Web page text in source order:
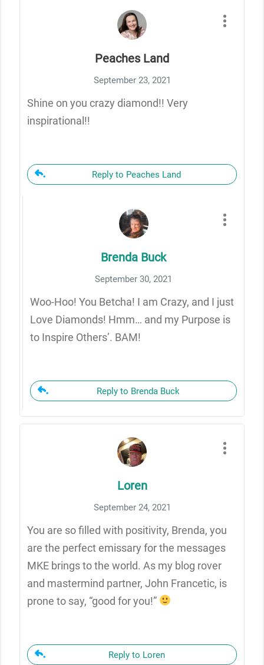
Peaches Land
September 23, 2021
Shine on you crazy diamond!! Very
inspirational!!
Reply to Peaches Land
Brenda Buck
September 30, 2021
Woo-Hoo! You Betcha! I am Crazy, and I just
Love Diamonds! Hmm… and my Purpose is
to Inspire Others’. BAM!
Reply to Brenda Buck
Loren
September 24, 2021
You are so filled with positivity, Brenda, you
are the perfect emissary for the messages
MKE brings to the world. As my blog rover
and mastermind partner, John Francetic, is
prone to say, “good for you!”
Reply to Loren